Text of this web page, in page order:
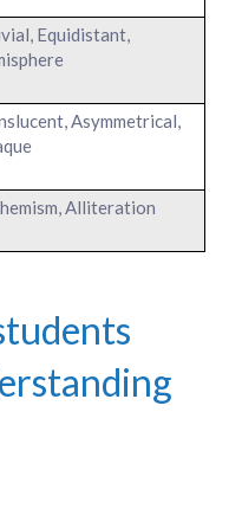
Equidistant,
Asymmetrical,
Alliteration